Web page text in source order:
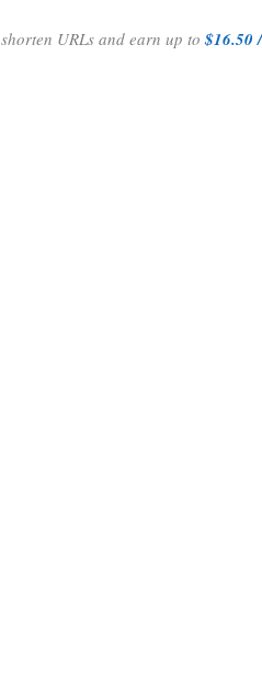
shorten URLs and earn up to$16.50